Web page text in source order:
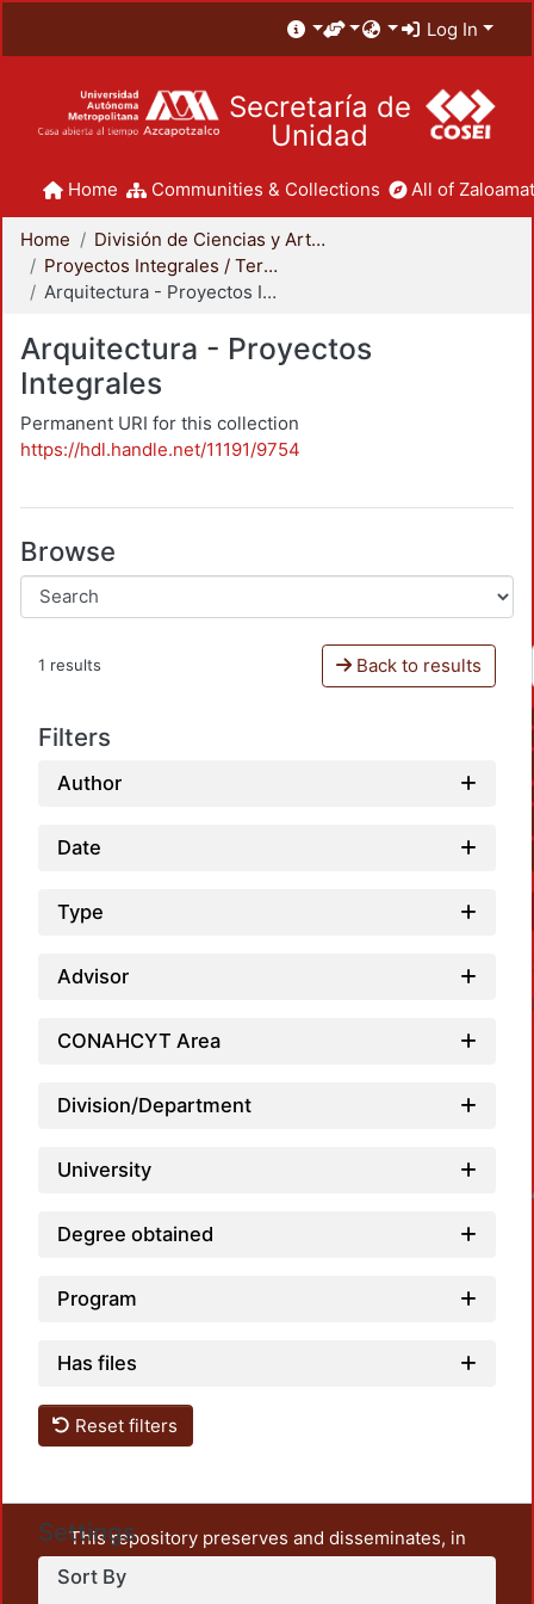
Log In
Secretaría de
Unidad
Home Communities & Collections All of
Home
División de Ciencias y Artes para el Diseño
Proyectos Integrales / Terminales - Licenciatura
Arquitectura - Proyectos Integrales
Arquitectura - Proyectos
Integrales
Permanent URI for this collection
https://hdl.handle.net/11191/9754
Browse
1 results Back to results
Filters
Author
Date
Type
Advisor
CONAHCYT Area
Division/Department
University
Degree obtained
Program
Has files
Reset filters
Settings
Sort By
This repository preserves and disseminates, in
unrestricted open access, the teaching and research
output of UAM Azcapotzalco. It also includes some